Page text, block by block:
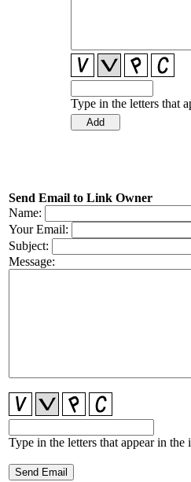
Type in the letters that
Send Email to Link Owner
Name:
Your Email:
Subject:
Message:
Type in the letters that appear in the